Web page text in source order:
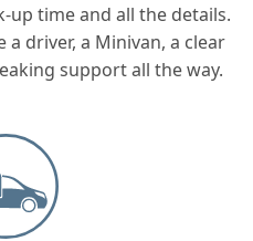
up time and all the details.
a driver, a Minivan, a clear
support all the way.